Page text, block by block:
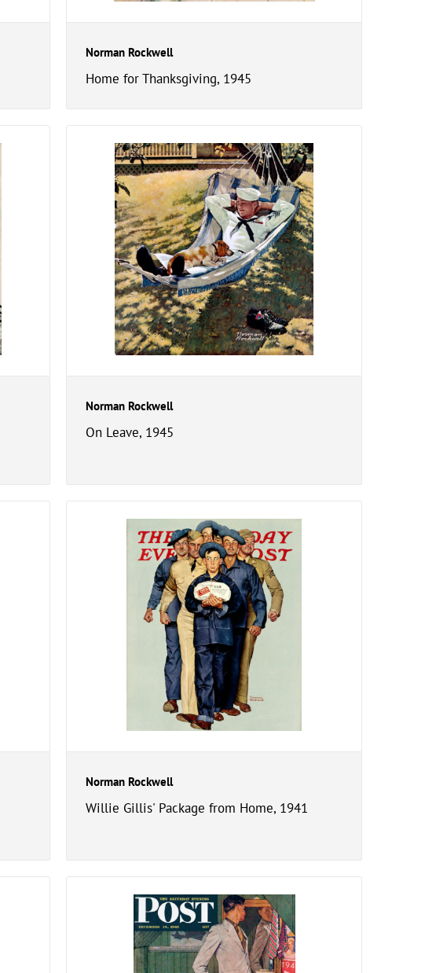
Norman Rockwell
Home for Thanksgiving, 1945
Norman Rockwell
On Leave, 1945
Norman Rockwell
Willie Gillis' Package from Home, 1941